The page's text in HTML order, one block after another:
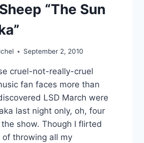
“The Sun
September 2, 2010
cruel-not-really-cruel
fan faces more than
LSD March were
last night only, oh, four
show. Though I flirted
throwing all my